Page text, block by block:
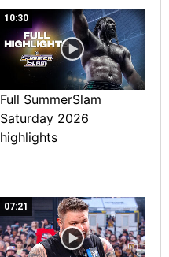
10:30
Full SummerSlam
Saturday 2026
highlights
07:21